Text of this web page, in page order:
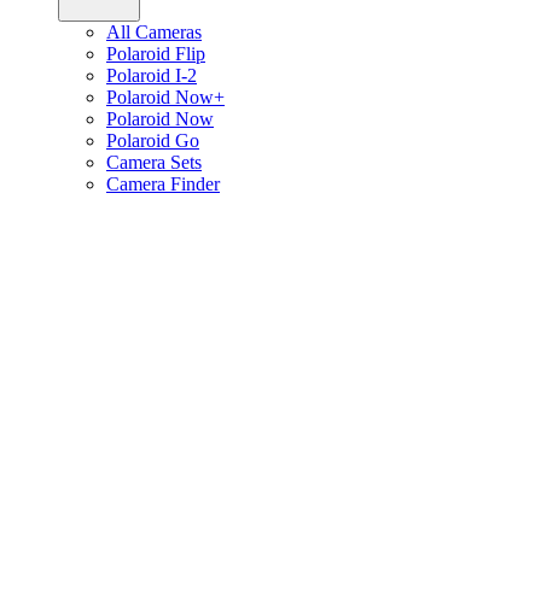
All Cameras
Polaroid Flip
Polaroid I-2
Polaroid Now+
Polaroid Now
Polaroid Go
Camera Sets
Camera Finder